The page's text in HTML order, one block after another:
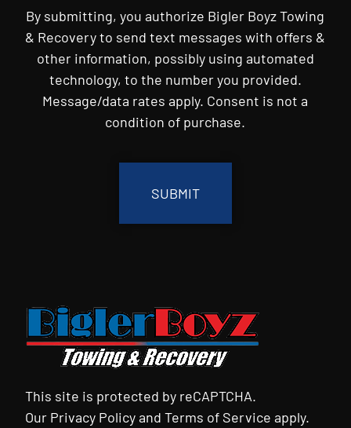
By submitting, you authorize Bigler Boyz Towing
& Recovery to send text messages with offers &
other information, possibly using automated
technology, to the number you provided.
Message/data rates apply. Consent is not a
condition of purchase.
This site is protected by reCAPTCHA.
Our Privacy PolicyandTerms of Service apply.